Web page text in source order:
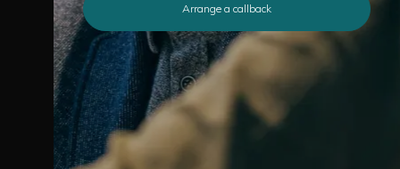
Arrange a callback